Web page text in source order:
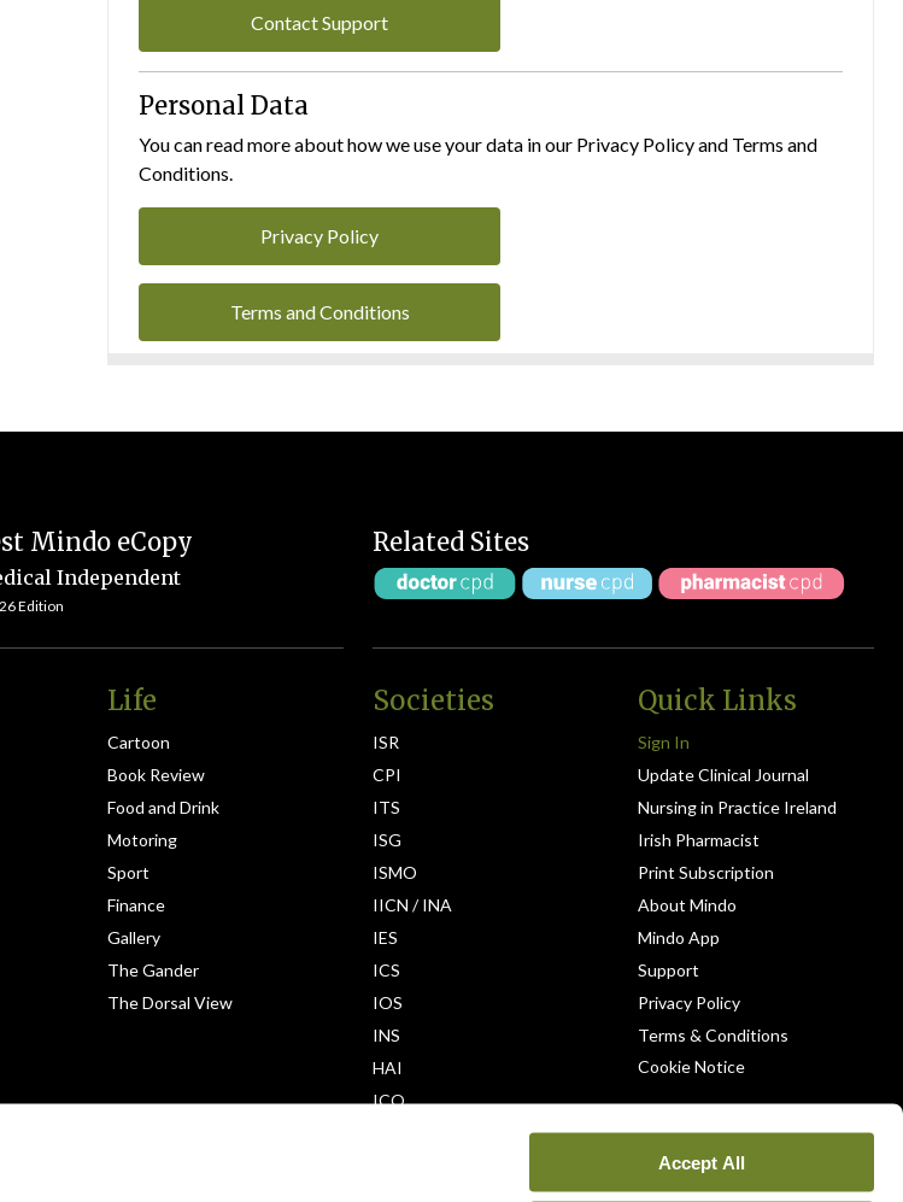
Accept All
Contact Support
Personal Data
You can read more about how we use your data in our Privacy Policy and Terms and
Conditions.
Privacy Policy
Terms and Conditions
Mindo eCopy
Independent
Edition
Related Sites
Life
Cartoon
Book Review
Food and Drink
Motoring
Sport
Finance
Gallery
The Gander
The Dorsal View
Societies
ISR
CPI
ITS
ISG
ISMO
IICN / INA
IES
ICS
IOS
INS
HAI
ICO
Quick Links
Sign In
Update Clinical Journal
Nursing in Practice Ireland
Irish Pharmacist
Print Subscription
About Mindo
Mindo App
Support
Privacy Policy
Terms & Conditions
Cookie Notice